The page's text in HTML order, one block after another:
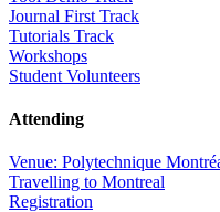
Journal First Track
Tutorials Track
Workshops
Student Volunteers
Attending
Venue: Polytechnique
Travelling to Montreal
Registration